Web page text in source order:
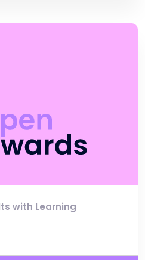
with Learning